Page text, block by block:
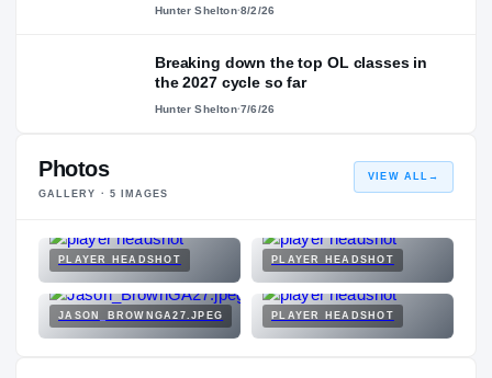
Hunter Shelton·8/2/26
Breaking down the top OL classes in
the 2027 cycle so far
Hunter Shelton·7/6/26
Photos
GALLERY · 5 IMAGES
VIEW ALL →
PLAYER HEADSHOT PLAYER HEADSHOT
JASON_BROWNGA27.JPEG PLAYER HEADSHOT